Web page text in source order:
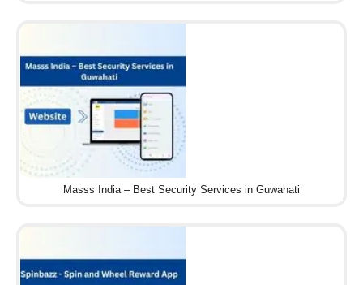
Masss India – Best Security Services in Guwahati